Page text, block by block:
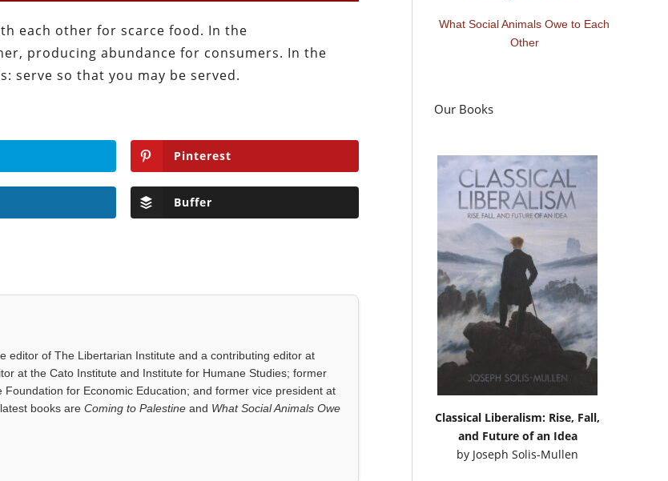
each other for scarce food. In the
producing abundance for consumers. In the
serve so that you may be served.
Pinterest
Buffer
editor of The Libertarian Institute and a contributing editor at
at the Cato Institute and Institute for Humane Studies; former
Foundation for Economic Education; and former vice president at
books areComing to Palestine and What Social Animals Owe
What Social Animals Owe to Each
Other
Our Books
Classical Liberalism: Rise, Fall,
and Future of an Idea
by Joseph Solis-Mullen